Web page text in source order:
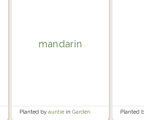
mandarin
Planted byauntie inGarden Planted